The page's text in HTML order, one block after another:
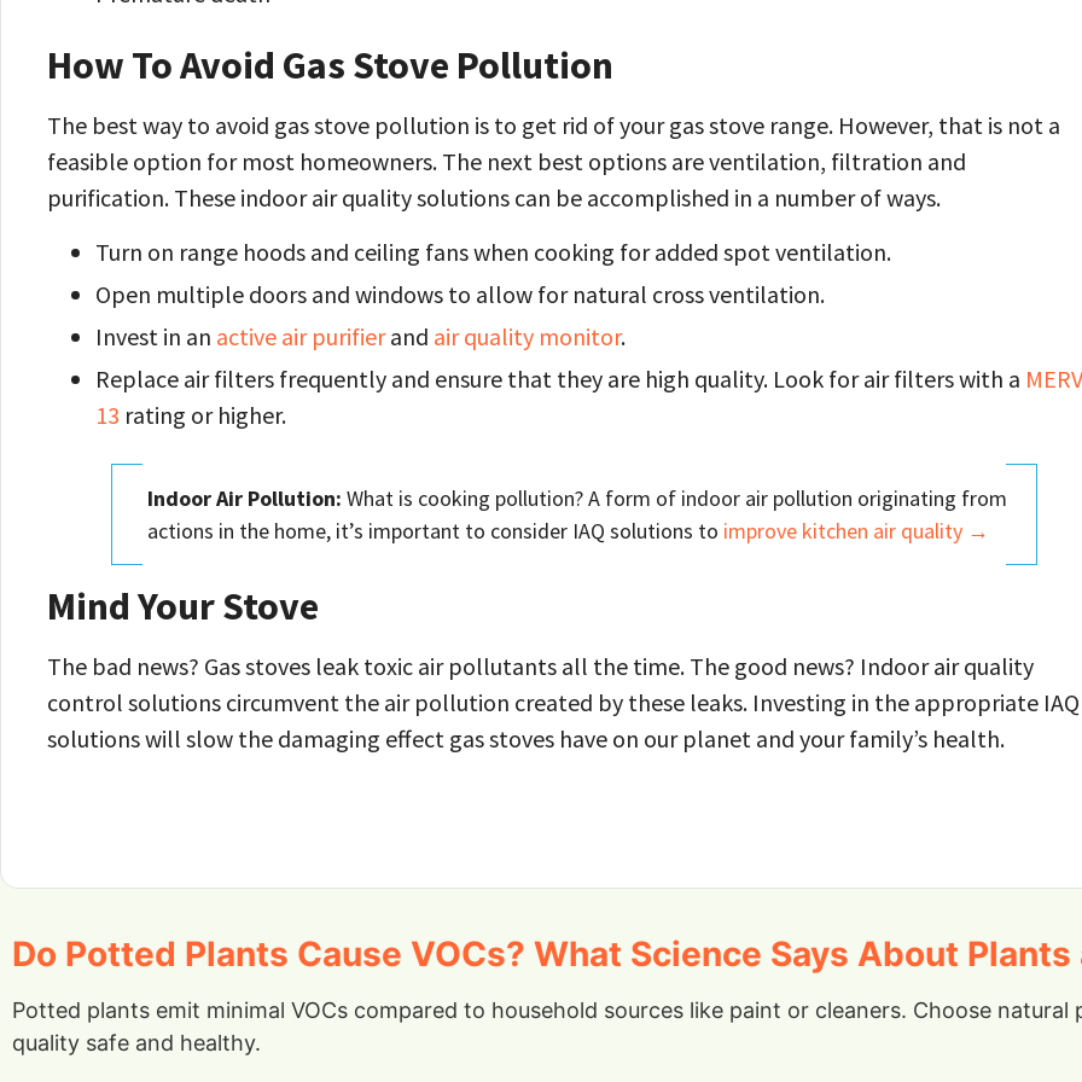
How To Avoid Gas Stove Pollution
The best way to avoid gas stove pollution is to get rid of your gas stove range. However, that is not a
feasible option for most homeowners. The next best options are ventilation, filtration and
purification. These indoor air quality solutions can be accomplished in a number of ways.
Turn on range hoods and ceiling fans when cooking for added spot ventilation.
Open multiple doors and windows to allow for natural cross ventilation.
Invest in an active air purifierand air quality monitor.
Replace air filters frequently and ensure that they are high quality. Look for air filters with a MERV
13 rating or higher.
Indoor Air Pollution: What is cooking pollution? A form of indoor air pollution originating from
actions in the home, it’s important to consider IAQ solutions to improve kitchen air quality →
Mind Your Stove
The bad news? Gas stoves leak toxic air pollutants all the time. The good news? Indoor air quality
control solutions circumvent the air pollution created by these leaks. Investing in the appropriate IAQ
solutions will slow the damaging effect gas stoves have on our planet and your family’s health.
Do Potted Plants Cause VOCs? What Science Says About
Potted plants emit minimal VOCs compared to household sources like paint or cleaners. Choose
quality safe and healthy.